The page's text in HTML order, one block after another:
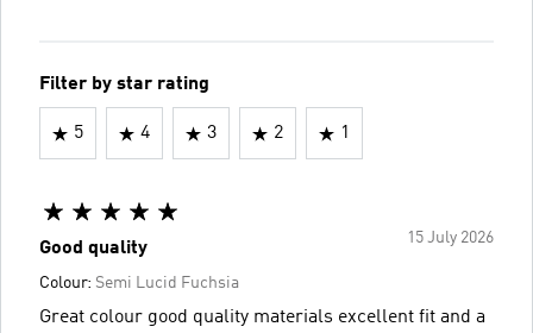
Filter by star rating
5 4 3 2 1
15 July 2026
Good quality
Colour: Semi Lucid Fuchsia
Great colour good quality materials excellent fit and a